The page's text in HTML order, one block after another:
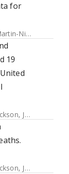
for
Nielsen, Richard
19
Joe
Joe